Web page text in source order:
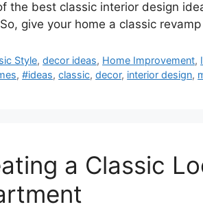
the best classic interior design
give your home a classic
Style,decor ideas, Home Improvement,
,#ideas,classic,decor, interior design,
a Classic